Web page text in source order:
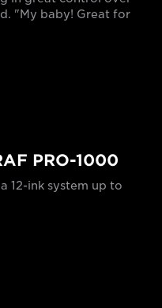
"My baby! Great for
PRO-1000
12-ink system up to